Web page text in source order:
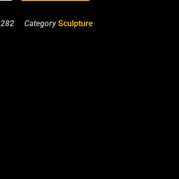
282 Category Sculpture